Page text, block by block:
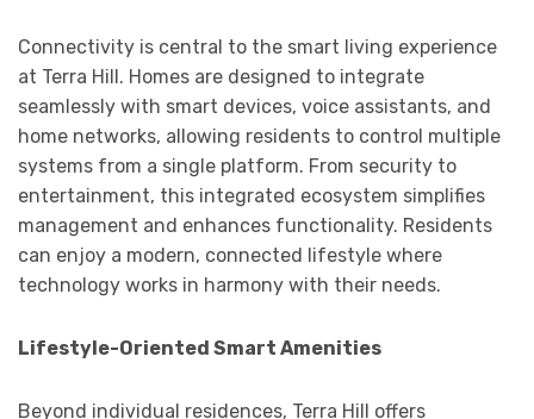
Connectivity is central to the smart living experience
at Terra Hill. Homes are designed to integrate
seamlessly with smart devices, voice assistants, and
home networks, allowing residents to control multiple
systems from a single platform. From security to
entertainment, this integrated ecosystem simplifies
management and enhances functionality. Residents
can enjoy a modern, connected lifestyle where
technology works in harmony with their needs.
Lifestyle-Oriented Smart Amenities
Beyond individual residences, Terra Hill offers